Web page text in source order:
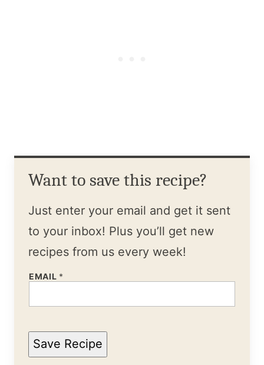
Want to save this recipe?
Just enter your email and get it sent
to your inbox! Plus you’ll get new
recipes from us every week!
EMAIL *
Save Recipe